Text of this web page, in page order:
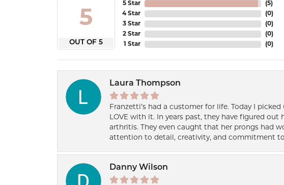
5
OUT OF 5
5 Star
4 Star
3 Star
2 Star
1 Star
(5)
(0)
(0)
(0)
(0)
Laura Thompson
Franzetti’s had a customer for life. Today I
LOVE with it. In years past, they have figured
arthritis. They even caught that her prongs had
attention to detail, creativity, and commitment
Danny Wilson